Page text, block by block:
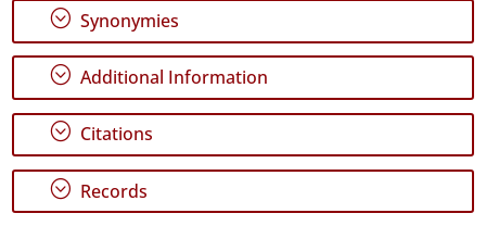
✓
Terceira
79
✓
São
Miguel
112
✓
Santa
Maria
; Synonymies
; Additional Information
; Citations
; Records